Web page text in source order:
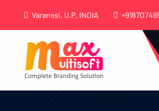
Varanasi, U.P. INDIA